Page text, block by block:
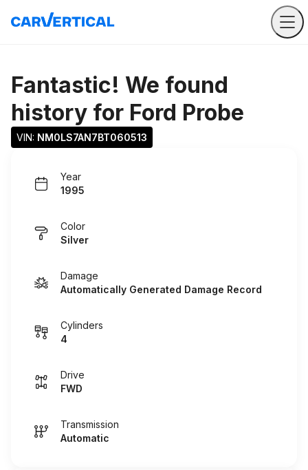
Fantastic! We found
history for Ford Probe
VIN: NM0LS7AN7BT060513
Year
1995
Color
Silver
Damage
Automatically Generated Damage Record
Cylinders
4
Drive
FWD
Transmission
Automatic